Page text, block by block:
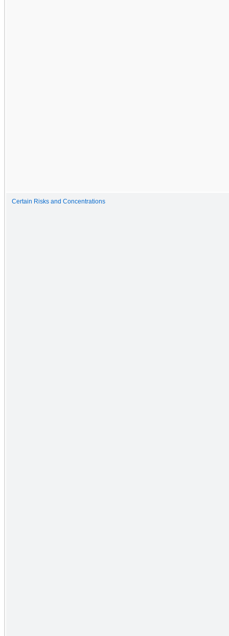
Certain Risks and Concentrations